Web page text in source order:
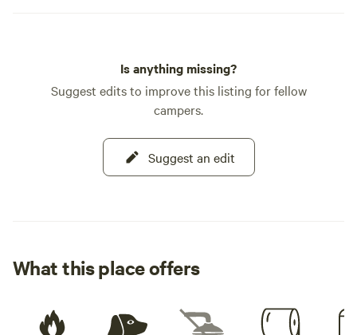
Is anything missing?
Suggest edits to improve this listing for fellow
campers.
Suggest an edit
What this place offers